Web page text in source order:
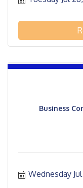
Business
Wednesday